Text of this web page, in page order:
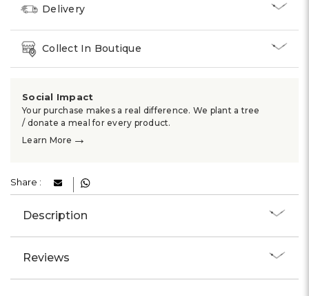
Delivery
Collect In Boutique
Social Impact
Your purchase makes a real difference. We plant a tree
/ donate a meal for every product.
Learn More →
Share :
Description
Reviews